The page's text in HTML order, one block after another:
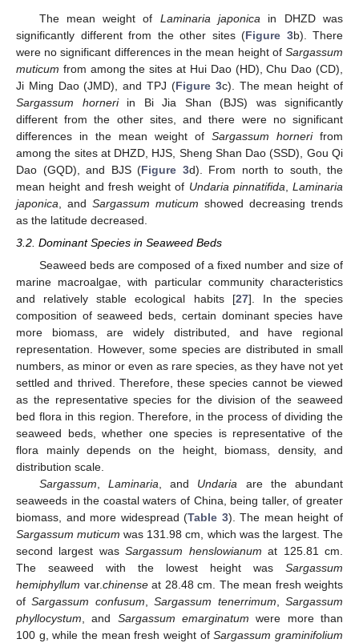
The mean weight of Laminaria japonica in DHZD was
significantly different from the other sites (Figure 3b). There
were no significant differences in the mean height of Sargassum
muticum from among the sites at Hui Dao (HD), Chu Dao (CD),
Ji Ming Dao (JMD), and TPJ (Figure 3c). The mean height of
Sargassum horneriin Bi Jia Shan (BJS) was significantly
different from the other sites, and there were no significant
differences in the mean weight of Sargassum hornerifrom
among the sites at DHZD, HJS, Sheng Shan Dao (SSD), Gou Qi
Dao (GQD), and BJS (Figure 3d). From north to south, the
mean height and fresh weight of Undaria pinnatifida
Laminaria
japonica , and Sargassum muticum showed decreasing trends
as the latitude decreased.
3.2. Dominant Species in Seaweed Beds
Seaweed beds are composed of a fixed number and size of
marine macroalgae, with particular community characteristics
and relatively stable ecological habits [27]. In the species
composition of seaweed beds, certain dominant species have
more biomass, are widely distributed, and have regional
representation. However, some species are distributed in small
numbers, as minor or even as rare species, as they have not yet
settled and thrived. Therefore, these species cannot be viewed
as the representative species for the division of the seaweed
bed flora in this region. Therefore, in the process of dividing the
seaweed beds, whether one species is representative of the
flora mainly depends on the height, biomass, density, and
distribution scale.
Sargassum, Laminaria, and Undaria are the abundant
seaweeds in the coastal waters of China, being taller, of greater
biomass, and more widespread (Table 3). The mean height of
Sargassum muticum was 131.98 cm, which was the largest. The
second largest wasSargassum henslowianum at 125.81 cm.
The seaweed with the lowest height was Sargassum
hemiphyllum var.chinenseat 28.48 cm. The mean fresh weights
ofSargassum confusum,Sargassum tenerrimum,Sargassum
phyllocystum, and Sargassum emarginatum were more than
100 g, while the mean fresh weight ofSargassum graminifolium